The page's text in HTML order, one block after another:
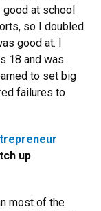
good at school
so I doubled
good at. I
18 and was
to set big
failures to
up
most of the